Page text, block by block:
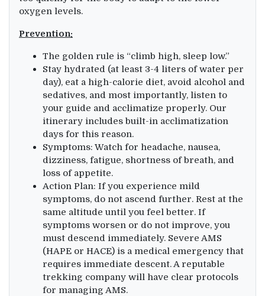
oxygen levels.
Prevention:
The golden rule is “climb high, sleep low.”
Stay hydrated (at least 3-4 liters of water per
day), eat a high-calorie diet, avoid alcohol and
sedatives, and most importantly, listen to
your guide and acclimatize properly. Our
itinerary includes built-in acclimatization
days for this reason.
Symptoms: Watch for headache, nausea,
dizziness, fatigue, shortness of breath, and
loss of appetite.
Action Plan: If you experience mild
symptoms, do not ascend further. Rest at the
same altitude until you feel better. If
symptoms worsen or do not improve, you
must descend immediately. Severe AMS
(HAPE or HACE) is a medical emergency that
requires immediate descent. A reputable
trekking company will have clear protocols
for managing AMS.